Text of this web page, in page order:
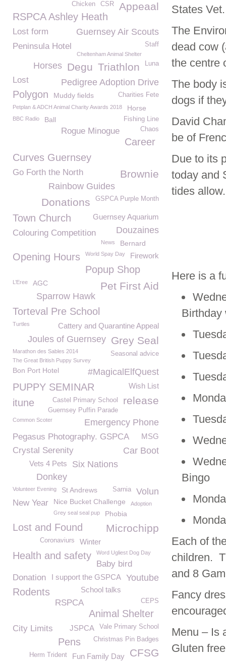
States Vet.
The
dead cow
the centre
The body
dogs if
David
be of
Due to its
today and
tides allow.
Here is a
Birthday
Bingo
Each of
children.
and 8
Fancy
Menu – Is
Gluten
Appeaal
CSR
Chicken
RSPCA Ashley Heath
Guernsey Air Scouts
Lost form
Peninsula Hotel
Staff
Cheltenham Animal Shelter
Luna
Triathlon
Degu
Horses
Lost Pedigree Adoption Drive
Polygon Charities Fete
Muddy fields
Petplan & ADCH Animal Charity Awards 2018 Horse
BBC Radio Fishing Line
Ball
Rogue Minogue Chaos
Career
Curves Guernsey
Go Forth the North Brownie
Rainbow Guides
GSPCA Purple Month
Donations
Town Church Guernsey Aquarium
Douzaines
Colouring Competition
News Bernard
Opening Hours World Spay Day Firework
Popup Shop
Pet First Aid
L’Eree AGC
Sparrow Hawk
Torteval Pre School
Cattery and Quarantine Appeal
Turtles
Grey Seal
Joules of Guernsey
Marathon des Sables 2014 Seasonal advice
The Great British Puppy Survey
#MagicalElfQuest
Bon Port Hotel
PUPPY SEMINAR Wish List
release
itune
Castel Primary School
Guernsey Puffin Parade
Emergency Phone
Common Scoter
Pegasus Photography. GSPCA MSG
Car Boot
Crystal Serenity
Six Nations
Vets 4 Pets
Donkey
Volunteer Evening St Andrews Volun
Sarnia
New Year Nice Bucket Challenge
Adoption
Grey seal seal pup
Phobia
Microchipp
Lost and Found
Winter
Coronaviurs
Health and safety Word Ugliest Dog Day
Baby bird
Youtube
Donation
I support the GSPCA
School talks
Rodents
RSPCA CEPS
Animal Shelter
Vale Primary School
City Limits JSPCA
Pens Christmas Pin Badges
CFSG
Fun Family Day
Herm Trident